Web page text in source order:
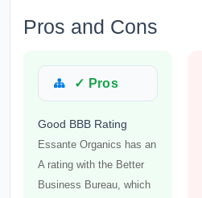
Pros and Cons
✓ Pros
Good BBB Rating
Essante Organics has an
A rating with the Better
Business Bureau, which